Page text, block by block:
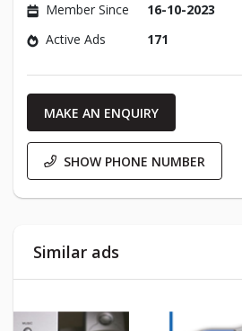
Member Since
16-10-2023
Active Ads
171
MAKE AN ENQUIRY
SHOW PHONE NUMBER
Similar ads